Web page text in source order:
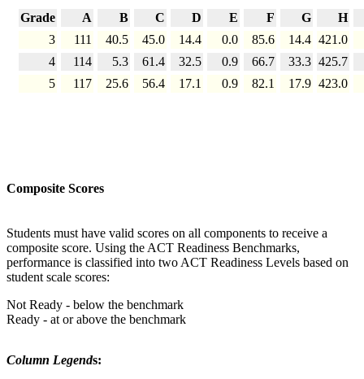
Grade A B C D E F G
H
3
111 40.5 45.0 14.4 0.0 85.6 14.4 421.0
4
114 5.3 61.4 32.5 0.9 66.7 33.3 425.7
5
117 25.6 56.4 17.1 0.9 82.1 17.9 423.0
Composite Scores
Students must have valid scores on all components to receive a
composite score. Using the ACT Readiness Benchmarks,
performance is classified into two ACT Readiness Levels based on
student scale scores:
Not Ready - below the benchmark
Ready - at or above the benchmark
Column Legends: